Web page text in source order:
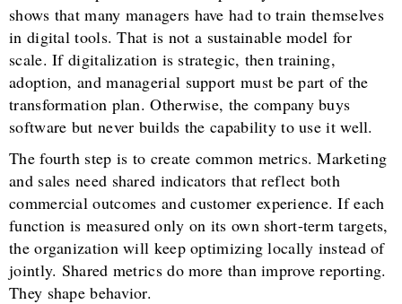
shows that many managers have had to train themselves
in digital tools. That is not a sustainable model for
scale. If digitalization is strategic, then training,
adoption, and managerial support must be part of the
transformation plan. Otherwise, the company buys
software but never builds the capability to use it well.
The fourth step is to create common metrics. Marketing
and sales need shared indicators that reflect both
commercial outcomes and customer experience. If each
function is measured only on its own short-term targets,
the organization will keep optimizing locally instead of
jointly. Shared metrics do more than improve reporting.
They shape behavior.